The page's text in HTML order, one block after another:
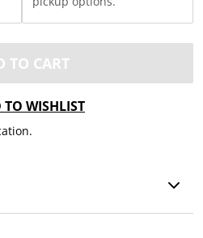
TO CART
TO WISHLIST